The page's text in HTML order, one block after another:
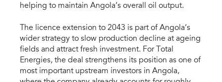
helping to maintain Angola’s overall oil output.
The licence extension to 2043 is part of Angola’s
wider strategy to slow production decline at ageing
fields and attract fresh investment. For Total
Energies, the deal strengthens its position as one of
most important upstream investors in Angola,